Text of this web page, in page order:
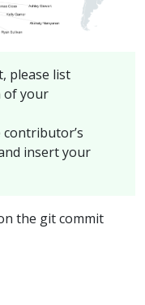
please list
of your
insert your
the git commit